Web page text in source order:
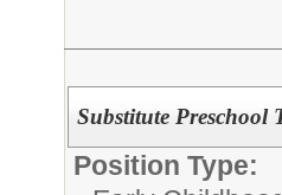
Substitute Preschool
Position Type: